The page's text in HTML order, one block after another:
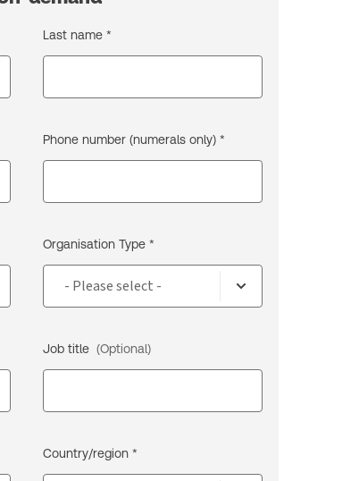
Last name *
Phone number (numerals only) *
Organisation Type *
Job title (Optional)
Country/region *